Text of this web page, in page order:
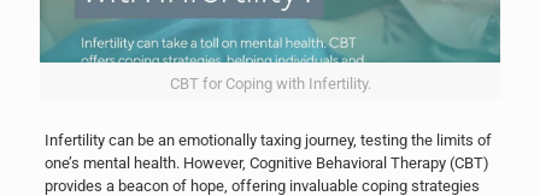
CBT for Coping with Infertility.
Infertility can be an emotionally taxing journey, testing the limits of
one’s mental health. However, Cognitive Behavioral Therapy (CBT)
provides a beacon of hope, offering invaluable coping strategies